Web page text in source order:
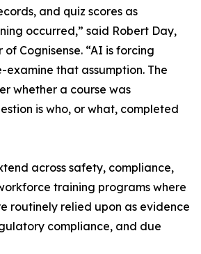
and quiz scores as
occurred,” said Robert Day,
Cognisense. “AI is forcing
examine that assumption. The
whether a course was
is who, or what, completed
across safety, compliance,
training programs where
routinely relied upon as evidence
compliance, and due